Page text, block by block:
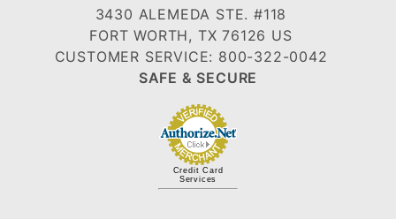
3430 ALEMEDA STE. #118
FORT WORTH, TX 76126 US
CUSTOMER SERVICE: 800-322-0042
SAFE & SECURE
Credit Card
Services